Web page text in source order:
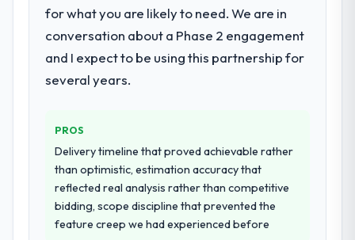
architecture, iterative development across
twelve sprints, integration testing,
performance validation, production
deployment, and a structured four-week
transfer programme for our internal team.
Why did you choose this company over
other providers you considered?
A trusted peer in the Automotive sector had
used them for a comparable ERP
for what you are likely to need. We are in
conversation about a Phase 2 engagement
and I expect to be using this partnership for
several years.
PROS
Delivery timeline that proved achievable rather
than optimistic, estimation accuracy that
reflected real analysis rather than competitive
bidding, scope discipline that prevented the
feature creep we had experienced before